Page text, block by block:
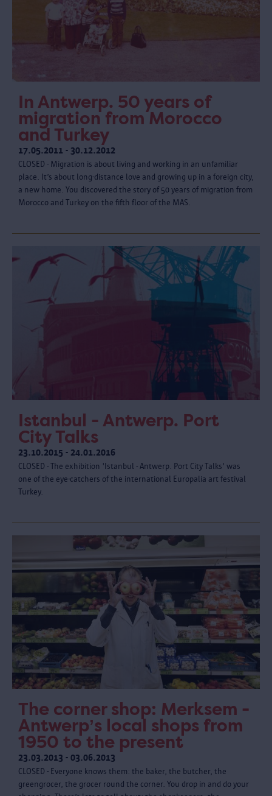
In Antwerp. 50 years of
migration from Morocco
and Turkey
17.05.2011 - 30.12.2012
CLOSED - Migration is about living and working in an unfamiliar
place. It’s about long-distance love and growing up in a foreign city,
a new home. You discovered the story of 50 years of migration from
Morocco and Turkey on the fifth floor of the MAS.
Istanbul - Antwerp. Port
City Talks
23.10.2015 - 24.01.2016
CLOSED - The exhibition 'Istanbul - Antwerp. Port City Talks' was
one of the eye-catchers of the international Europalia art festival
Turkey.
The corner shop: Merksem -
Antwerp’s local shops from
1950 to the present
23.03.2013 - 03.06.2013
CLOSED - Everyone knows them: the baker, the butcher, the
greengrocer, the grocer round the corner. You drop in and do your